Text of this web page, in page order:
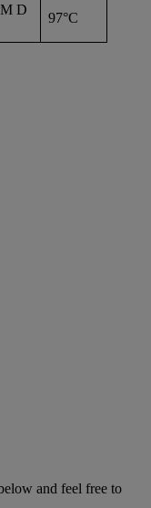
D
97°C
and feel free to